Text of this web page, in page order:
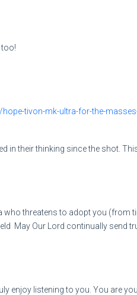
too!
tivon-mk-ultra-for-the-
in their thinking since the shot.
threatens to adopt you (from
May Our Lord continually
enjoy listening to you. You are